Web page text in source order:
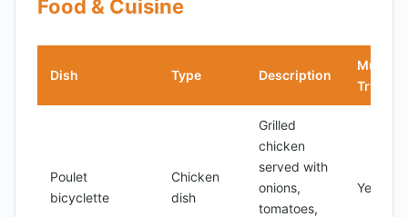
Food & Cuisine
Dish Type Description
Must-
Try?
Poulet
bicyclette
Chicken
dish
Grilled
chicken
served with
onions,
tomatoes,
Yes